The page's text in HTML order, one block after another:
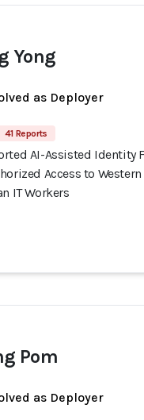
Yong
as Deployer
41 Reports
AI-Assisted Identity
Access to
IT Workers
Pom
as Deployer